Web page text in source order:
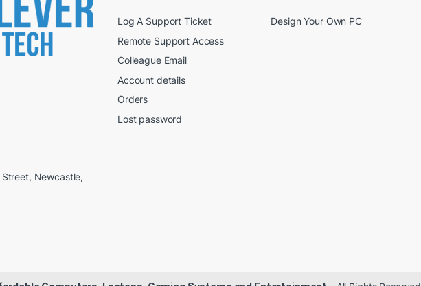
Newcastle,
Log A Support Ticket
Remote Support Access
Colleague Email
Account details
Orders
Lost password
Design Your Own PC